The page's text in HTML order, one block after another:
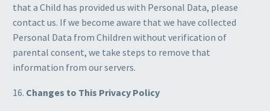
that a Child has provided us with Personal Data, please
contact us. If we become aware that we have collected
Personal Data from Children without verification of
parental consent, we take steps to remove that
information from our servers.
16. Changes to This Privacy Policy